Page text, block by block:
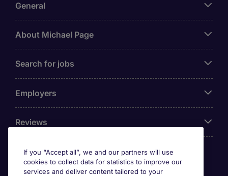
General
About Michael Page
Search for jobs
Employers
Reviews
Accreditations
If you “Accept all”, we and our partners will use
cookies to collect data for statistics to improve our
services and deliver content tailored to your